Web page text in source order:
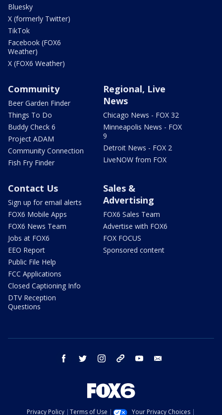
Bluesky
X (formerly Twitter)
TikTok
Facebook (FOX6
Weather)
X (FOX6 Weather)
Community
Beer Garden Finder
Things To Do
Buddy Check 6
Project ADAM
Community Connection
Fish Fry Finder
Regional, Live
News
Chicago News - FOX 32
Minneapolis News - FOX
9
Detroit News - FOX 2
LiveNOW from FOX
Contact Us
Sign up for email alerts
FOX6 Mobile Apps
FOX6 News Team
Jobs at FOX6
EEO Report
Public File Help
FCC Applications
Closed Captioning Info
DTV Reception
Questions
Sales &
Advertising
FOX6 Sales Team
Advertise with FOX6
FOX FOCUS
Sponsored content
facebook twitter instagram threads youtube
Privacy Policy Terms of Use Your Privacy Choices